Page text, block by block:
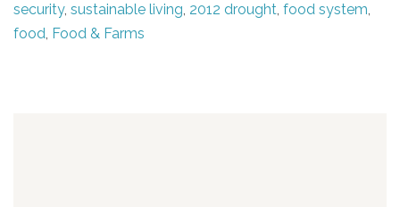
security, sustainable living, 2012 drought, food system,
food, Food & Farms